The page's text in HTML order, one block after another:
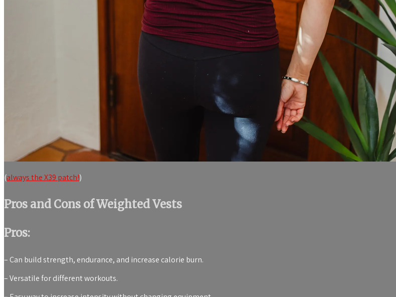
(always the X39 patch!)
Pros and Cons of Weighted Vests
Pros:
– Can build strength, endurance, and increase calorie burn.
– Versatile for different workouts.